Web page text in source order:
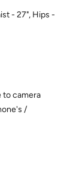
- 27", Hips -
to camera
/